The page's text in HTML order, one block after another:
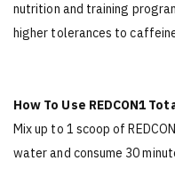
nutrition and training
higher tolerances to
How To Use REDCON1
Mix up to 1 scoop of
water and consume 30